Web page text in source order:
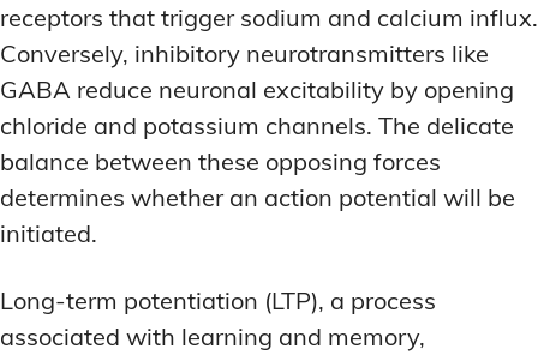
receptors that trigger sodium and calcium influx.
Conversely, inhibitory neurotransmitters like
GABA reduce neuronal excitability by opening
chloride and potassium channels. The delicate
balance between these opposing forces
determines whether an action potential will be
initiated.
Long-term potentiation (LTP), a process
associated with learning and memory,